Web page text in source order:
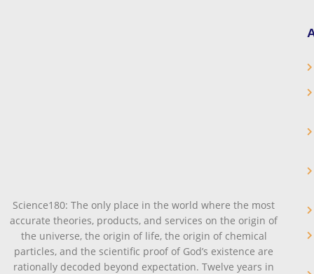
Science180: The only place in the world where the most
accurate theories, products, and services on the origin of
the universe, the origin of life, the origin of chemical
particles, and the scientific proof of God’s existence are
rationally decoded beyond expectation. Twelve years in